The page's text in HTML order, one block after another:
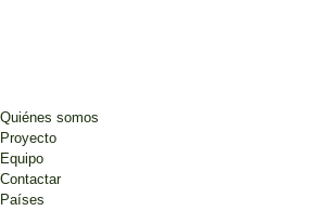
Quiénes somos
Proyecto
Equipo
Contactar
Países